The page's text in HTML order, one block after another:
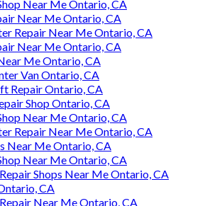
Near Me Ontario, CA
Near Me Ontario, CA
Repair Near Me Ontario, CA
Near Me Ontario, CA
Me Ontario, CA
Van Ontario, CA
Repair Ontario, CA
Shop Ontario, CA
Near Me Ontario, CA
Repair Near Me Ontario, CA
Near Me Ontario, CA
Near Me Ontario, CA
Shops Near Me Ontario, CA
CA
Near Me Ontario, CA